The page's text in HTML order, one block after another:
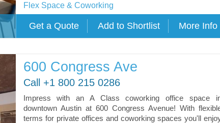
Flex Space & Coworking
600 Congress Ave
Call +1 800 215 0286
Impress with an A Class coworking office space
downtown Austin at 600 Congress Avenue! With
terms for private offices and coworking spaces you'll